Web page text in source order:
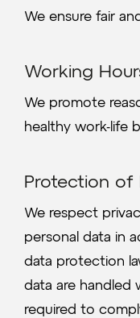
We ensure fair
Working
We promote
healthy work-life
Protection of
We respect
personal data in
data protection
data are handled
required to